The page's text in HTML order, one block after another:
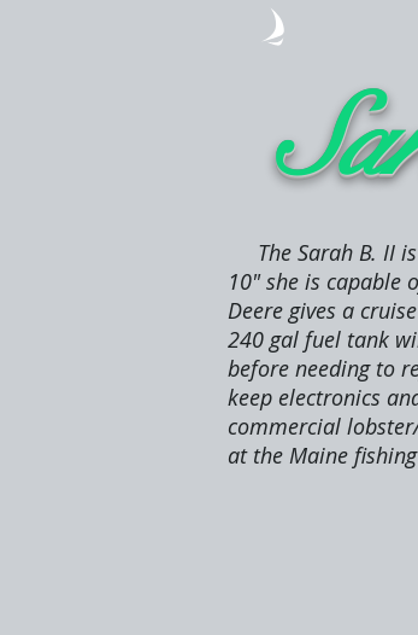
The Sarah B. II
10" she is capable
Deere gives a
240 gal fuel tank
before needing to
keep electronics
commercial
at the Maine